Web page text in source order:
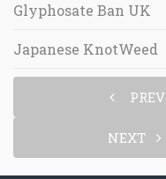
Glyphosate Ban UK
Japanese KnotWeed
PREV
NEXT